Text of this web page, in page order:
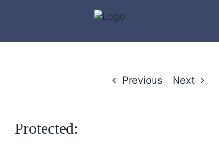
Previous Next
Protected: